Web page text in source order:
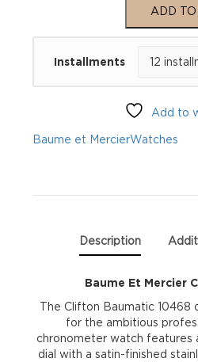
quantity
ADD
Installments
Add to
Baume et MercierWatches
Description
Baume Et Mercier
The Clifton Baumatic 10468
for the ambitious
chronometer watch features
dial with a satin-finished